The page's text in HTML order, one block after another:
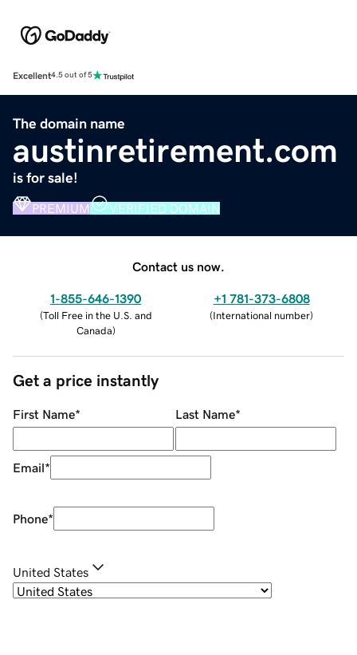
Excellent4.5 out of 5
The domain name
austinretirement.com
is for sale!
PREMIUM VERIFIED DOMAIN
Contact us now.
1-855-646-1390
(Toll Free in the U.S. and
Canada)
+1 781-373-6808
(International number)
Get a price instantly
First Name* Last Name*
Email*
Phone*
United States